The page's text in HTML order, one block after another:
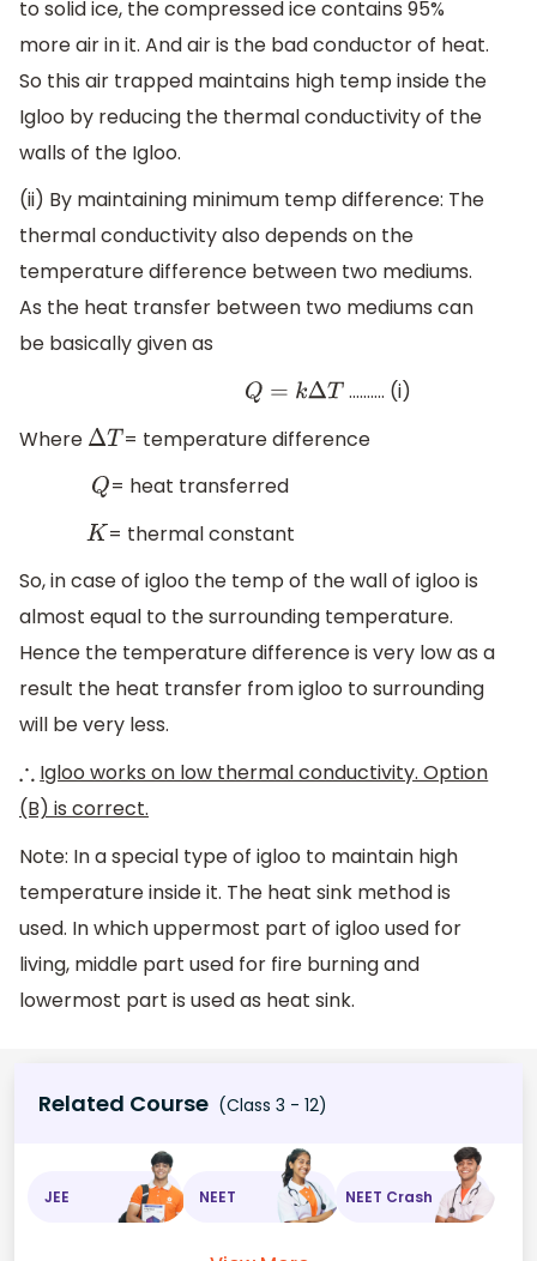
to solid ice, the compressed ice contains 95%
more air in it. And air is the bad conductor of heat.
So this air trapped maintains high temp inside the
Igloo by reducing the thermal conductivity of the
walls of the Igloo.
(ii) By maintaining minimum temp difference: The
thermal conductivity also depends on the
temperature difference between two mediums.
As the heat transfer between two mediums can
be basically given as
Q=kΔT
………. (i)
Where ΔT = temperature difference
Q = heat transferred
K = thermal constant
So, in case of igloo the temp of the wall of igloo is
almost equal to the surrounding temperature.
Hence the temperature difference is very low as a
result the heat transfer from igloo to surrounding
will be very less.
∴ Igloo works on low thermal conductivity. Option
(B) is correct.
Note: In a special type of igloo to maintain high
temperature inside it. The heat sink method is
used. In which uppermost part of igloo used for
living, middle part used for fire burning and
lowermost part is used as heat sink.
Related Course (Class 3 - 12)
JEE NEET NEET Crash